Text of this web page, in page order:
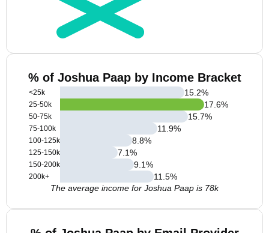
% of Joshua Paap by Income Bracket
<25k
25-50k
50-75k
75-100k
100-125k
125-150k
150-200k
200k+
15.2%
17.6%
15.7%
11.9%
8.8%
7.1%
9.1%
11.5%
The average income for Joshua Paap is 78k